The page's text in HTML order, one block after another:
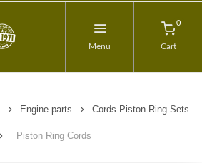
Menu
0
Cart
Engine parts Cords Piston Ring Sets
Piston Ring Cords